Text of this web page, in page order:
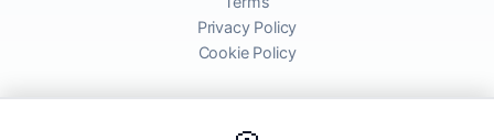
Privacy Policy
Cookie Policy